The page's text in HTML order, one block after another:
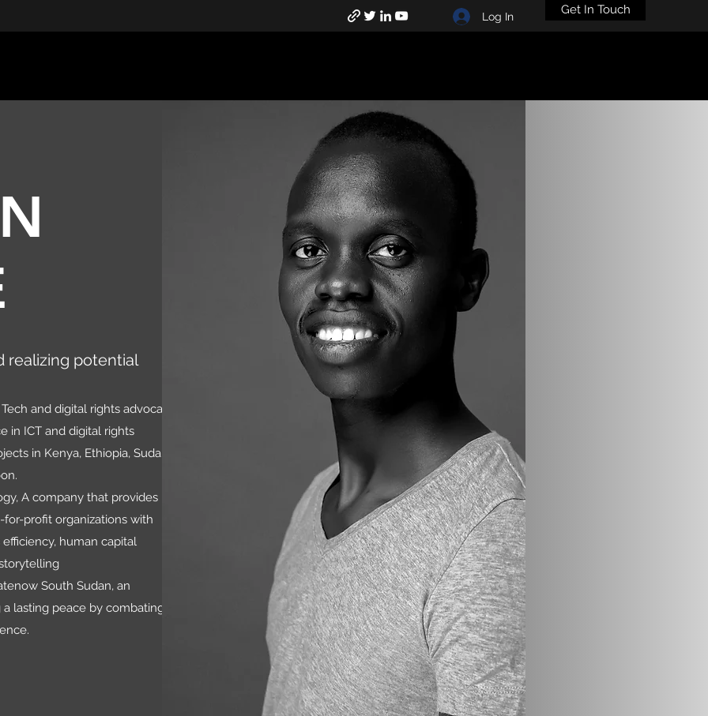
Log In Get In Touch
realizing potential
and digital rights advocate
in ICT and digital rights
in Kenya, Ethiopia, Sudan,
A company that provides
profit organizations with
human capital
South Sudan, an
lasting peace by combating